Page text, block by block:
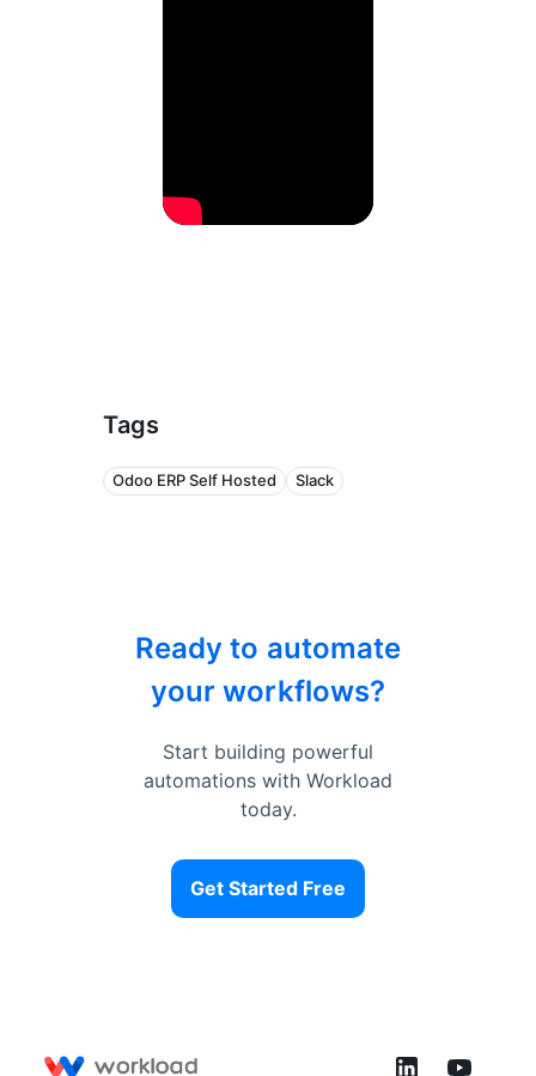
Tags
Odoo ERP Self Hosted Slack
Ready to automate
your workflows?
Start building powerful
automations with Workload
today.
Get Started Free